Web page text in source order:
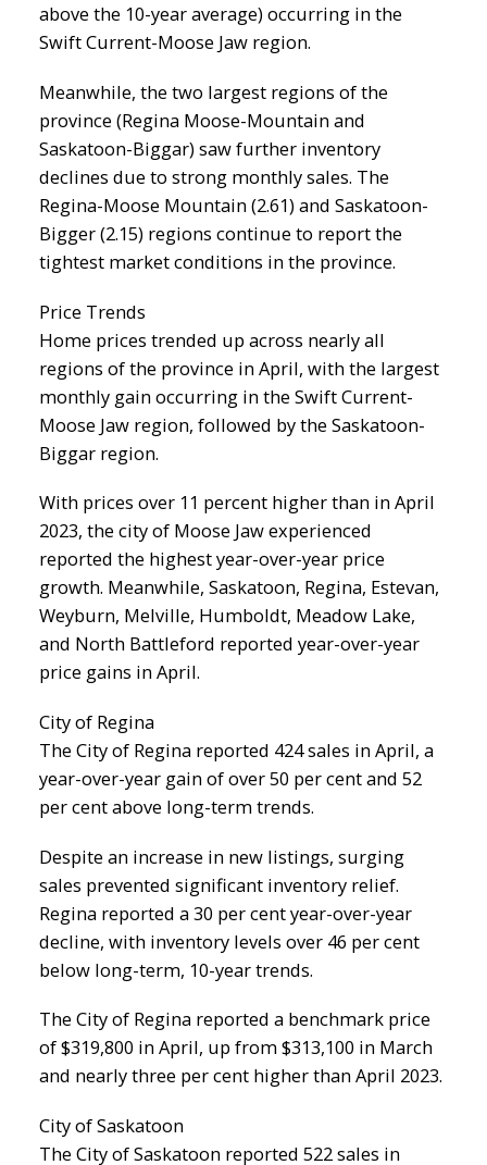
above the 10-year average) occurring in the
Swift Current-Moose Jaw region.
Meanwhile, the two largest regions of the
province (Regina Moose-Mountain and
Saskatoon-Biggar) saw further inventory
declines due to strong monthly sales. The
Regina-Moose Mountain (2.61) and Saskatoon-
Bigger (2.15) regions continue to report the
tightest market conditions in the province.
Price Trends
Home prices trended up across nearly all
regions of the province in April, with the largest
monthly gain occurring in the Swift Current-
Moose Jaw region, followed by the Saskatoon-
Biggar region.
With prices over 11 percent higher than in April
2023, the city of Moose Jaw experienced
reported the highest year-over-year price
growth. Meanwhile, Saskatoon, Regina, Estevan,
Weyburn, Melville, Humboldt, Meadow Lake,
and North Battleford reported year-over-year
price gains in April.
City of Regina
The City of Regina reported 424 sales in April, a
year-over-year gain of over 50 per cent and 52
per cent above long-term trends.
Despite an increase in new listings, surging
sales prevented significant inventory relief.
Regina reported a 30 per cent year-over-year
decline, with inventory levels over 46 per cent
below long-term, 10-year trends.
The City of Regina reported a benchmark price
of $319,800 in April, up from $313,100 in March
and nearly three per cent higher than April 2023.
City of Saskatoon
The City of Saskatoon reported 522 sales in